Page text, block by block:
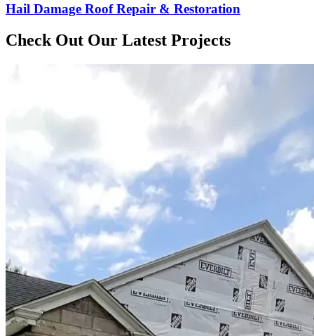
Hail Damage Roof Repair & Restoration
Check Out Our Latest Projects